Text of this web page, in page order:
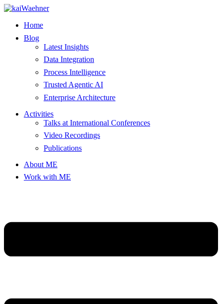
Skip
contentHome
Blog
Latest Insights
Data Integration
Process Intelligence
Trusted Agentic AI
Enterprise Architecture
Activities
Talks at International Conferences
Video Recordings
Publications
About ME
Work with ME